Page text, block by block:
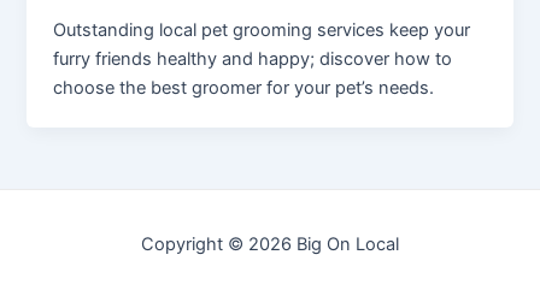
Outstanding local pet grooming services keep your
furry friends healthy and happy; discover how to
choose the best groomer for your pet’s needs.
Copyright © 2026 Big On Local